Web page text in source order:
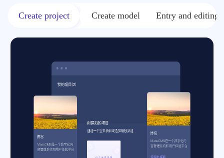
Create project Create model Entry and editing